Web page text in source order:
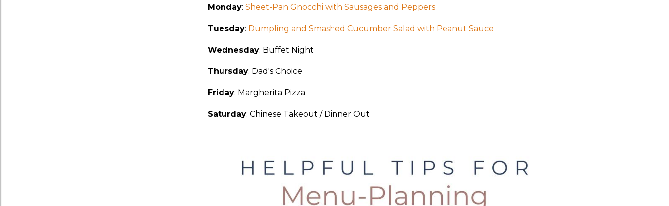
Monday: Sheet-Pan Gnocchi with Sausages and Peppers
Tuesday: Dumpling and Smashed Cucumber Salad with Peanut Sauce
Wednesday: Buffet Night
Thursday: Dad's Choice
Friday: Margherita Pizza
Saturday: Chinese Takeout / Dinner Out